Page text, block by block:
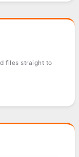
files straight to